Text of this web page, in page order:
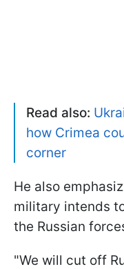
Read also:
how Crimea
corner
He also
military intends
the Russian
"We will cut off